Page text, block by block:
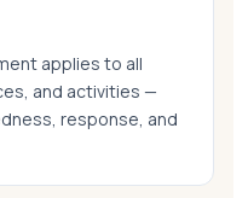
applies to all
and activities —
response, and